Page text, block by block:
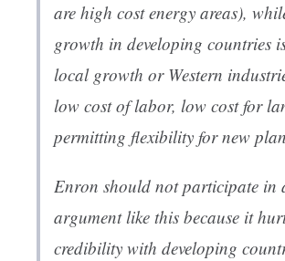
are high cost energy areas),
growth in developing countries
local growth or Western
low cost of labor, low cost for
permitting flexibility for new
Enron should not participate in
argument like this because it
credibility with developing